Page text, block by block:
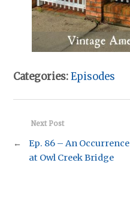
Categories:Episodes
Next Post
←
Ep. 86 – An Occurrence
at Owl Creek Bridge